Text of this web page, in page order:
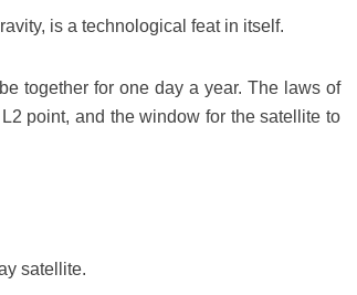
is a technological feat in itself.
together for one day a year. The laws of
point, and the window for the satellite to
satellite.